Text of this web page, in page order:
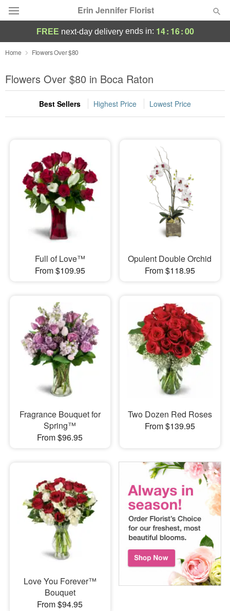
Erin Jennifer Florist
Deal of the Day
Summer Featured
Occasions
Sympathy and Funeral
Flowers, Plants & Gifts
Our Shop
FREE next-day deliveryends in: 14: 15:59
Home Flowers Over $80
Flowers Over $80 in Boca Raton
Best Sellers Highest Price Lowest Price
Full of Love™
From $109.95
Opulent Double Orchid
From $118.95
Fragrance Bouquet for
Spring™
From $96.95
Two Dozen Red Roses
From $139.95
Love You Forever™
Bouquet
From $94.95